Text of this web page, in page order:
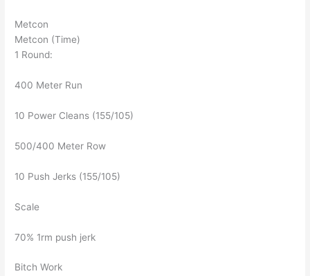
Metcon
Metcon (Time)
1 Round:
400 Meter Run
10 Power Cleans (155/105)
500/400 Meter Row
10 Push Jerks (155/105)
Scale
70% 1rm push jerk
Bitch Work